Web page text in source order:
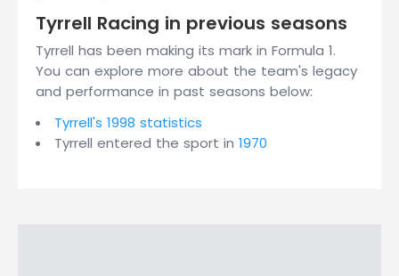
Tyrrell Racing in previous seasons
Tyrrell has been making its mark in Formula 1.
You can explore more about the team's legacy
and performance in past seasons below:
Tyrrell's 1998 statistics
Tyrrell entered the sport in 1970